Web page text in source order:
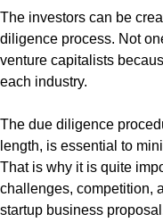
The investors can be
diligence process. Not
venture capitalists
each industry.
The due diligence
length, is essential to
That is why it is quite
challenges, competition,
startup business